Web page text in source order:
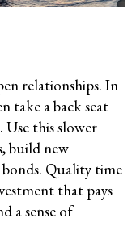
relationships. In
take a back seat
Use this slower
build new
Quality time
that pays
a sense of